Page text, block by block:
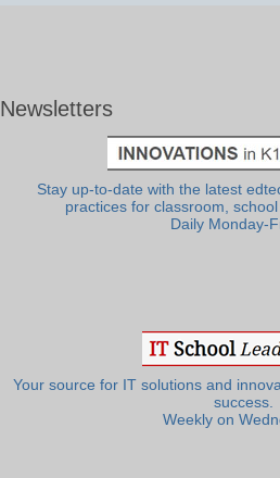
Newsletters
Stay up-to-date with the latest
practices for classroom,
Daily Monday-
Your source for IT solutions and
success.
Weekly on